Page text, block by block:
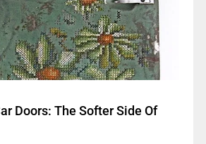
Doors: The Softer Side Of